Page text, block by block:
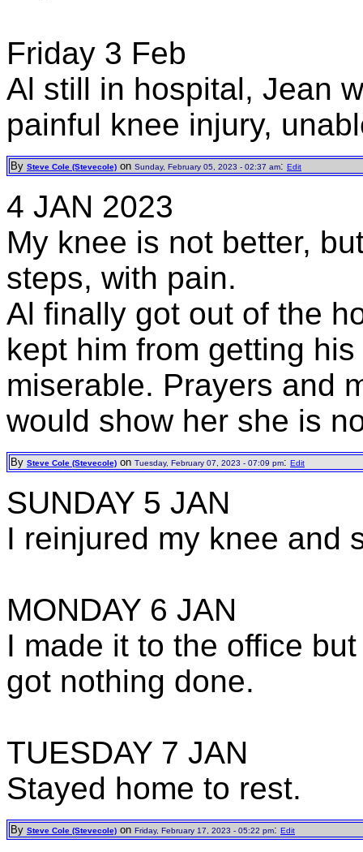
Friday 3 Feb
Al still in hospital, Jean
painful knee injury,
By Steve Cole (Stevecole) on Sunday, February 05, 2023 - 02:37 am: Edit
4 JAN 2023
My knee is not better,
steps, with pain.
Al finally got out of the
kept him from getting
miserable. Prayers and
would show her she is
By Steve Cole (Stevecole) on Tuesday, February 07, 2023 - 07:09 pm: Edit
SUNDAY 5 JAN
I reinjured my knee and
MONDAY 6 JAN
I made it to the office
got nothing done.
TUESDAY 7 JAN
Stayed home to rest.
By Steve Cole (Stevecole) on Friday, February 17, 2023 - 05:22 pm: Edit